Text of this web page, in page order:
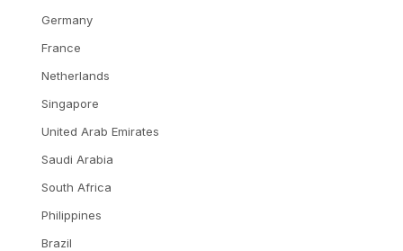
Germany
France
Netherlands
Singapore
United Arab Emirates
Saudi Arabia
South Africa
Philippines
Brazil